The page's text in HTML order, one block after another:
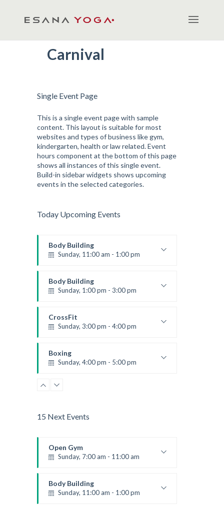
Carnival
Single Event Page
This is a single event page with sample
content. This layout is suitable for most
websites and types of business like gym,
kindergarten, health or law related. Event
hours component at the bottom of this page
shows all instances of this single event.
Build-in sidebar widgets shows upcoming
events in the selected categories.
Today Upcoming Events
Body Building
Sunday, 11:00 am - 1:00 pm
Kevin Nomak
Body Building
Sunday, 1:00 pm - 3:00 pm
Kevin Nomak
CrossFit
Sunday, 3:00 pm - 4:00 pm
Kevin Nomak
Boxing
Sunday, 4:00 pm - 5:00 pm
Robert Bandana
15 Next Events
Open Gym
Sunday, 7:00 am - 11:00 am
Mark Moreau
Body Building
Sunday, 11:00 am - 1:00 pm